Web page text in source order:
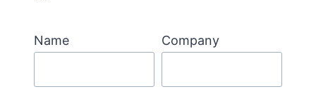
Name Company